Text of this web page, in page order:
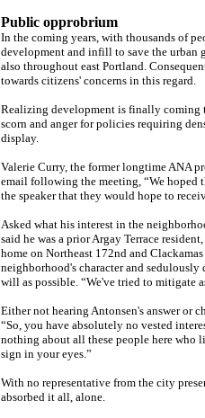
Public opprobrium
In the coming years, with thousands of
development and infill to save the urban
also throughout east Portland.
towards citizens' concerns in this regard.
Realizing development is finally coming
scorn and anger for policies requiring
display.
Valerie Curry, the former longtime ANA
email following the meeting, “We hoped
the speaker that they would hope to
Asked what his interest in the
said he was a prior Argay Terrace
home on Northeast 172nd and
neighborhood's character and
will as possible. “We've tried to mitigate
Either not hearing Antonsen's answer or
“So, you have absolutely no vested
nothing about all these people here
sign in your eyes.”
With no representative from the city
absorbed it all, alone.